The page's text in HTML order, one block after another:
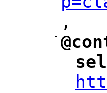
",
-
"
"